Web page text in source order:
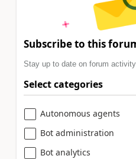
Subscribe to this
Stay up to date on forum
Select categories
Autonomous agents
Bot administration
Bot analytics